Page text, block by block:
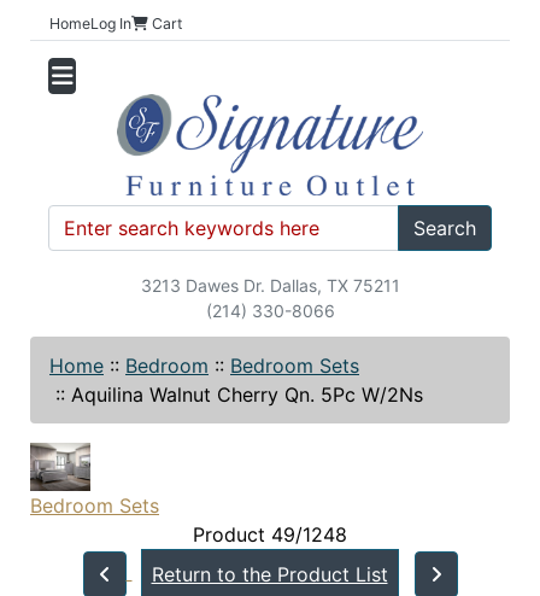
HomeLog In Cart
Search
3213 Dawes Dr. Dallas, TX 75211
(214) 330-8066
Home :: Bedroom :: Bedroom Sets
:: Aquilina Walnut Cherry Qn. 5Pc W/2Ns
Bedroom Sets
Product 49/1248
Return to the Product List